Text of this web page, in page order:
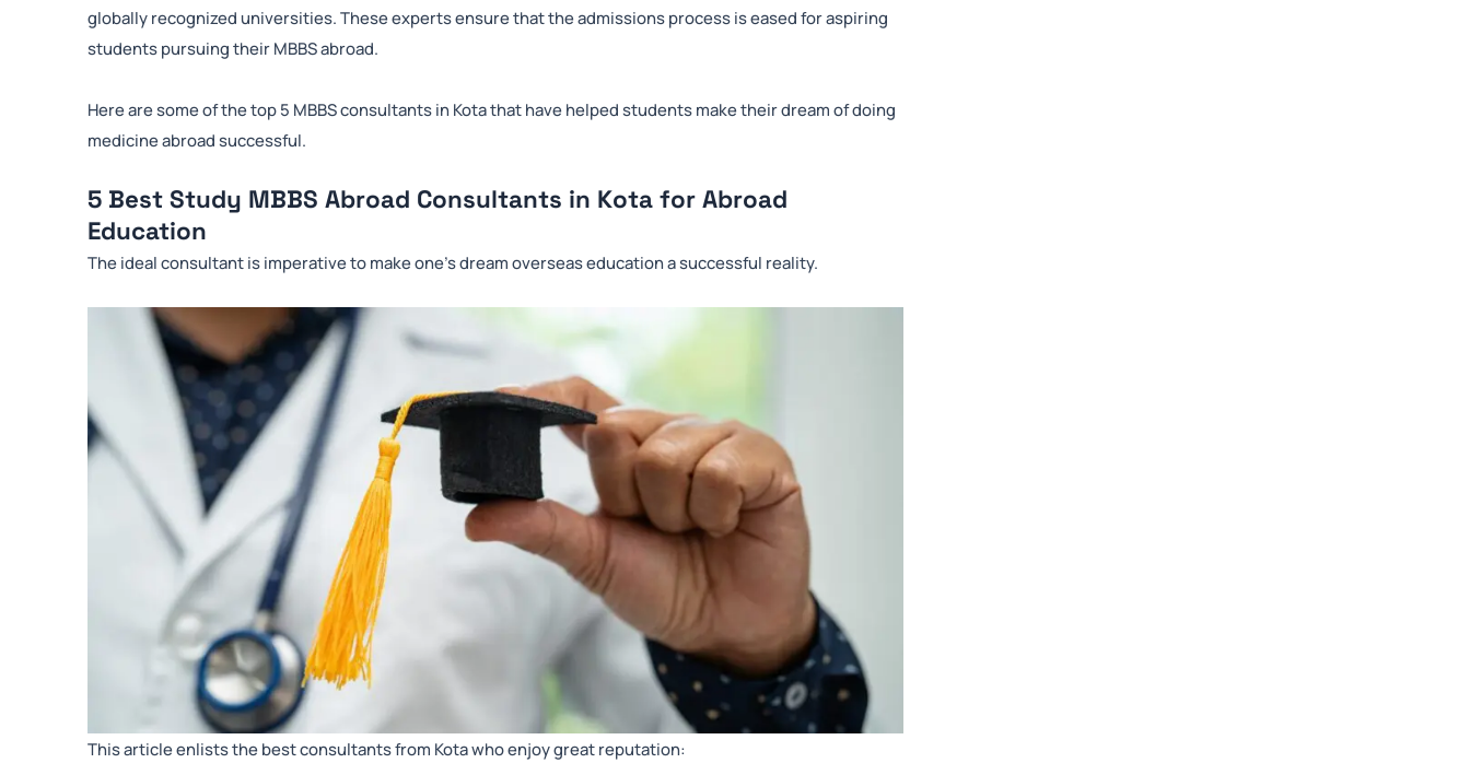
globally recognized universities. These experts ensure that the admissions process is eased for aspiring
students pursuing their MBBS abroad.
Here are some of the top 5 MBBS consultants in Kota that have helped students make their dream of doing
medicine abroad successful.
5 Best Study MBBS Abroad Consultants in Kota for Abroad
Education
The ideal consultant is imperative to make one’s dream overseas education a successful reality.
This article enlists the best consultants from Kota who enjoy great reputation: